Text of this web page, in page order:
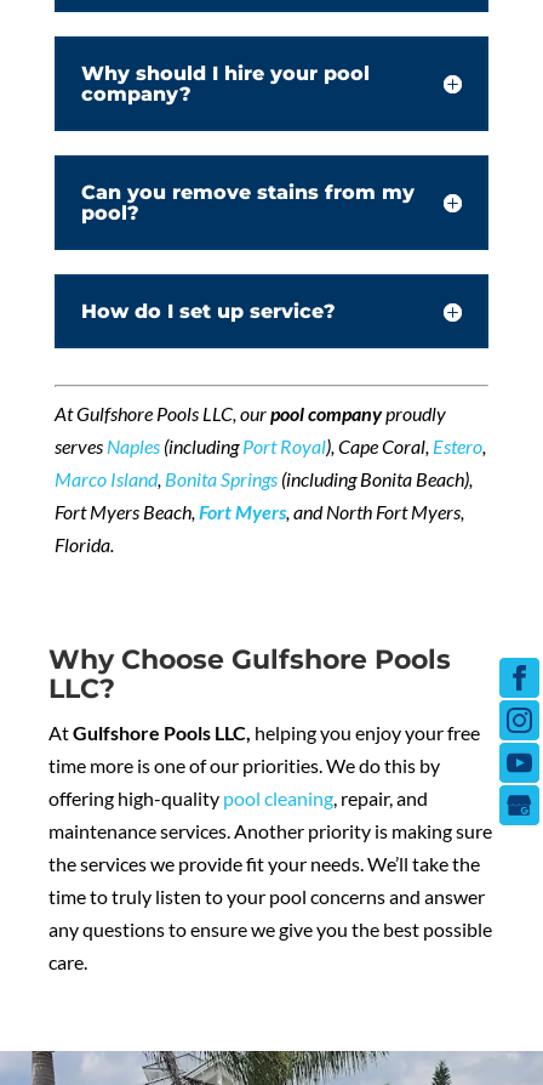
Why should I hire your pool
company?
Can you remove stains from my
pool?
How do I set up service?
At Gulfshore Pools LLC, ourpool companyproudly
serves Naples(includingPort Royal), Cape Coral, Estero,
Marco Island, Bonita Springs(including Bonita Beach),
Fort Myers Beach,Fort Myers, and North Fort Myers,
Florida.
Why Choose Gulfshore Pools
LLC?
AtGulfshore Pools LLC, helping you enjoy your free
time more is one of our priorities. We do this by
offering high-quality pool cleaning, repair, and
maintenance services. Another priority is making sure
the services we provide fit your needs. We’ll take the
time to truly listen to your pool concerns and answer
any questions to ensure we give you the best possible
care.